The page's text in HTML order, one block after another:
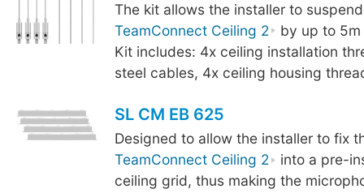
The kit allows the installer to
TeamConnect Ceiling 2
by up to
Kit includes: 4x ceiling installation
steel cables, 4x ceiling housing
SL CM EB 625
Designed to allow the installer to fix
TeamConnect Ceiling 2
into a pre-
ceiling grid, thus making the